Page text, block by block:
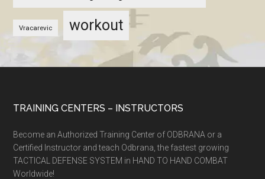
Vracarevic workout
TRAINING CENTERS – INSTRUCTORS
Become an Authorized Training Center of ODBRANA or a
Certified Instructor and teach Odbrana, the fastest growing
TACTICAL DEFENSE SYSTEM in HAND TO HAND COMBAT
Worldwide!